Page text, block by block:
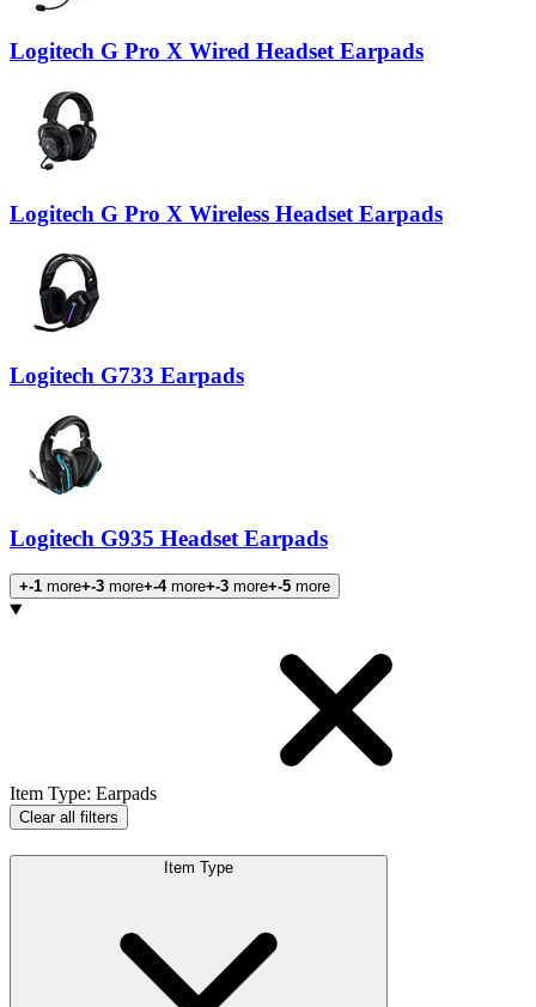
Logitech G Pro X Wired Headset Earpads
Logitech G Pro X Wireless Headset Earpads
Logitech G733 Earpads
Logitech G935 Headset Earpads
+-1 more+-3 more+-4more+-3 more+-5 more
Products
Item Type: Earpads
Clear all filters
Item Type